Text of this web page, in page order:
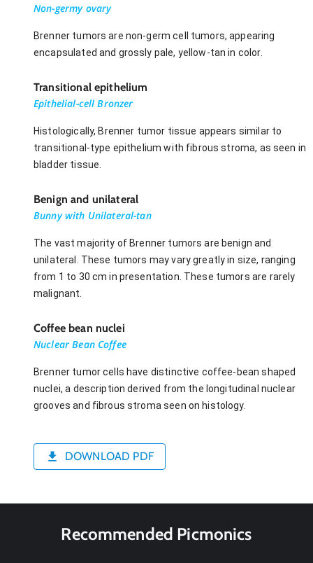
Non-germy ovary
Brenner tumors are non-germ cell tumors, appearing
encapsulated and grossly pale, yellow-tan in color.
Transitional epithelium
Epithelial-cell Bronzer
Histologically, Brenner tumor tissue appears similar to
transitional-type epithelium with fibrous stroma, as seen in
bladder tissue.
Benign and unilateral
Bunny with Unilateral-tan
The vast majority of Brenner tumors are benign and
unilateral. These tumors may vary greatly in size, ranging
from 1 to 30 cm in presentation. These tumors are rarely
malignant.
Coffee bean nuclei
Nuclear Bean Coffee
Brenner tumor cells have distinctive coffee-bean shaped
nuclei, a description derived from the longitudinal nuclear
grooves and fibrous stroma seen on histology.
DOWNLOAD PDF
Recommended Picmonics